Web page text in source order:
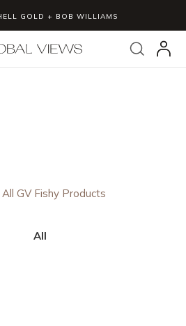
GOLD + BOB WILLIAMS
Search
GV Fishy Products
All